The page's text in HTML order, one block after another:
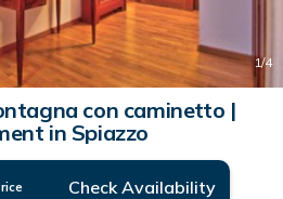
1/4
con caminetto |
in Spiazzo
Check Availability